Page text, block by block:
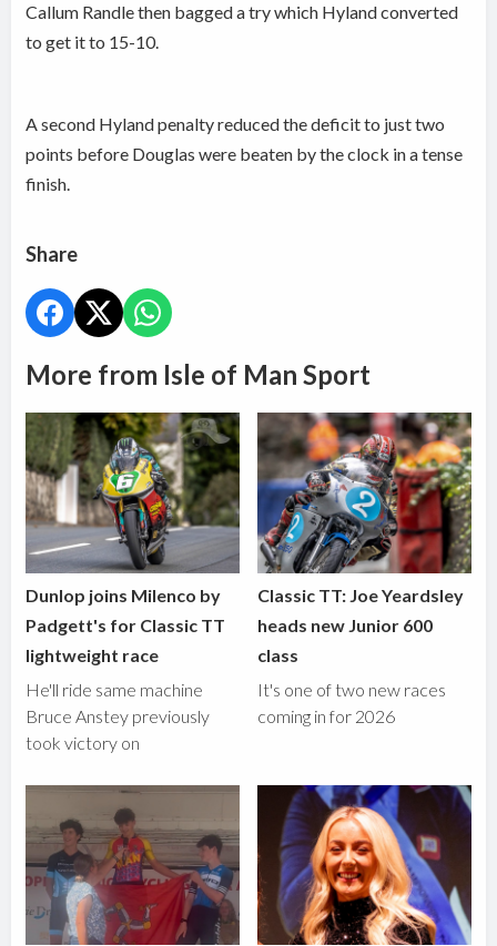
Callum Randle then bagged a try which Hyland converted
to get it to 15-10.
A second Hyland penalty reduced the deficit to just two
points before Douglas were beaten by the clock in a tense
finish.
Share
More from Isle of Man Sport
Dunlop joins Milenco by
Padgett's for Classic TT
lightweight race
He'll ride same machine
Bruce Anstey previously
took victory on
Classic TT: Joe Yeardsley
heads new Junior 600
class
It's one of two new races
coming in for 2026